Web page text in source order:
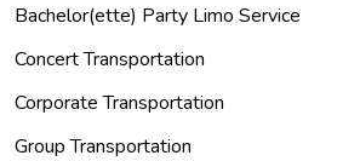
Bachelor(ette) Party Limo Service
Concert Transportation
Corporate Transportation
Group Transportation